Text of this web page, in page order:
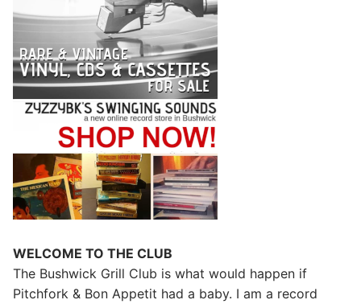
WELCOME TO THE CLUB
The Bushwick Grill Club is what would happen if
Pitchfork & Bon Appetit had a baby. I am a record